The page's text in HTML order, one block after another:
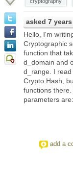
asked 7
Hello, I'm
Cryptographic
function that
d_domain and
d_range. I
Crypto.Hash,
functions
parameters
add a